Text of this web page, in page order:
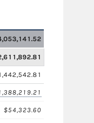
$54,323.60